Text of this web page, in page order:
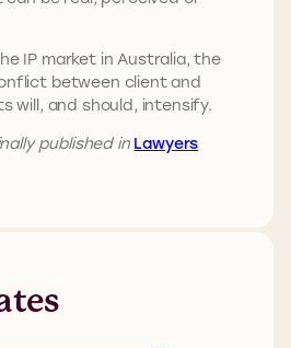
IP market in Australia, the
between client and
will, and should, intensify.
published in Lawyers